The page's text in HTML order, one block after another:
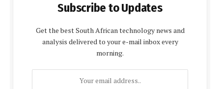
Subscribe to Updates
Get the best South African technology news and
analysis delivered to your e-mail inbox every
morning.